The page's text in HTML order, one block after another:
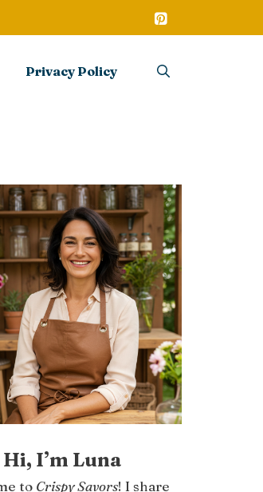
Privacy Policy
Hi, I’m Luna
to Crispy Savors! I share